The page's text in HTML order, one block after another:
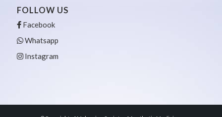
FOLLOW US
Facebook
Whatsapp
Instagram